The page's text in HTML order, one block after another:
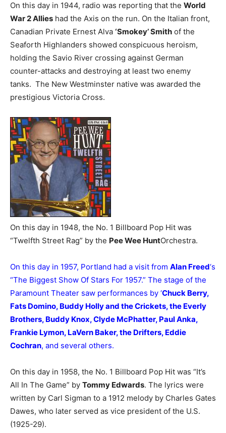
On this day in 1944, radio was reporting that the World
War 2 Allies had the Axis on the run. On the Italian front,
Canadian Private Ernest Alva ‘Smokey’ Smith of the
Seaforth Highlanders showed conspicuous heroism,
holding the Savio River crossing against German
counter-attacks and destroying at least two enemy
tanks. The New Westminster native was awarded the
prestigious Victoria Cross.
On this day in 1948, the No. 1 Billboard Pop Hit was
“Twelfth Street Rag” by the Pee Wee HuntOrchestra.
On this day in 1957, Portland had a visit from Alan Freed‘s
“The Biggest Show Of Stars For 1957.” The stage of the
Paramount Theater saw performances by ‘Chuck Berry,
Fats Domino, Buddy Holly and the Crickets, the Everly
Brothers, Buddy Knox, Clyde McPhatter, Paul Anka,
Frankie Lymon, LaVern Baker, the Drifters, Eddie
Cochran, and several others.
On this day in 1958, the No. 1 Billboard Pop Hit was “It’s
All In The Game” by Tommy Edwards. The lyrics were
written by Carl Sigman to a 1912 melody by Charles Gates
Dawes, who later served as vice president of the U.S.
(1925-29).